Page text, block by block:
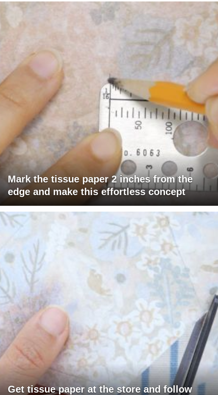
Mark the tissue paper 2 inches from the
edge and make this effortless concept
Get tissue paper at the store and follow